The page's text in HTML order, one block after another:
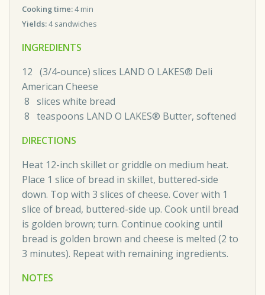
Cooking time:4 min
Yields:4 sandwiches
INGREDIENTS
12 (3/4-ounce) slices LAND O LAKES® Deli
American Cheese
8 slices white bread
8 teaspoons LAND O LAKES® Butter, softened
DIRECTIONS
Heat 12-inch skillet or griddle on medium heat.
Place 1 slice of bread in skillet, buttered-side
down. Top with 3 slices of cheese. Cover with 1
slice of bread, buttered-side up. Cook until bread
is golden brown; turn. Continue cooking until
bread is golden brown and cheese is melted (2 to
3 minutes). Repeat with remaining ingredients.
NOTES